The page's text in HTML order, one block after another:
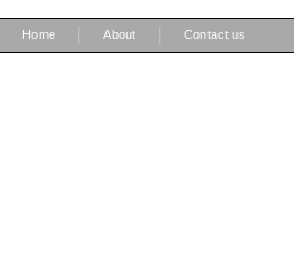
Home About Contact us